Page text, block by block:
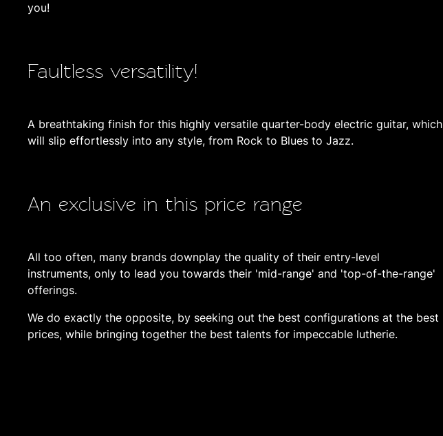
you!
Faultless versatility!
A breathtaking finish for this highly versatile quarter-body electric guitar, which
will slip effortlessly into any style, from Rock to Blues to Jazz.
An exclusive in this price range
All too often, many brands downplay the quality of their entry-level
instruments, only to lead you towards their 'mid-range' and 'top-of-the-range'
offerings.
We do exactly the opposite, by seeking out the best configurations at the best
prices, while bringing together the best talents for impeccable lutherie.